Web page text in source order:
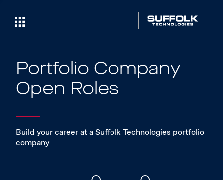
Portfolio Company
Open Roles
Build your career at a Suffolk Technologies portfolio
company